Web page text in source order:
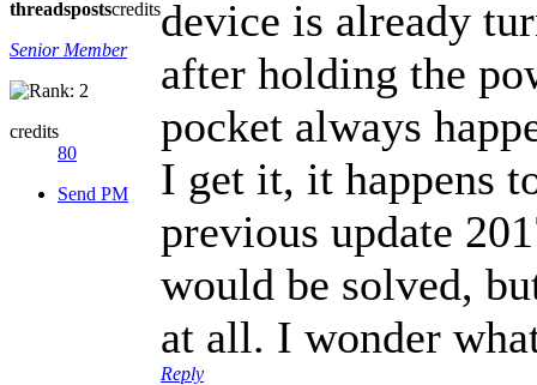
threadspostscredits
Senior Member
credits
80
Send PM
device is already
after holding the
pocket always
I get it, it happens
previous update
would be solved,
at all. I wonder
Reply